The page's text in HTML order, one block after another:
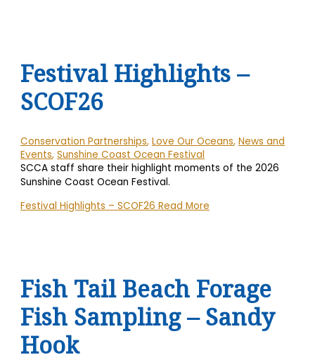
Festival Highlights –
SCOF26
Conservation Partnerships,Love Our Oceans,News and
Events,Sunshine Coast Ocean Festival
SCCA staff share their highlight moments of the 2026
Sunshine Coast Ocean Festival.
Festival Highlights – SCOF26 Read More
Fish Tail Beach Forage
Fish Sampling – Sandy
Hook